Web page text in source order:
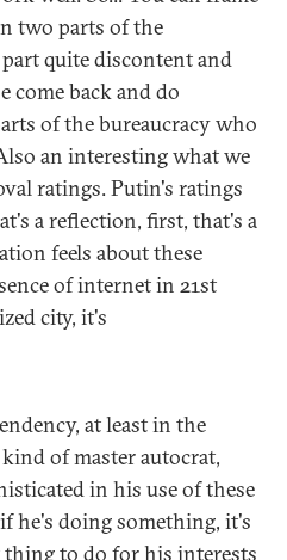
two parts of the
quite discontent and
come back and do
of the bureaucracy who
an interesting what we
ratings. Putin's ratings
a reflection, first, that's a
feels about these
of internet in 21st
city, it's
at least in the
of master autocrat,
in his use of these
he's doing something, it's
thing to do for his interests